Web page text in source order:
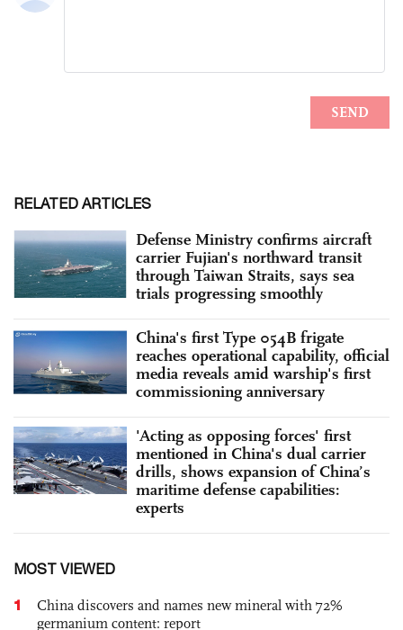
RELATED ARTICLES
Defense Ministry confirms aircraft
carrier Fujian's northward transit
through Taiwan Straits, says sea
trials progressing smoothly
China's first Type 054B frigate
reaches operational capability, official
media reveals amid warship's first
commissioning anniversary
'Acting as opposing forces' first
mentioned in China's dual carrier
drills, shows expansion of China’s
maritime defense capabilities:
experts
MOST VIEWED
1
China discovers and names new mineral with 72%
germanium content: report